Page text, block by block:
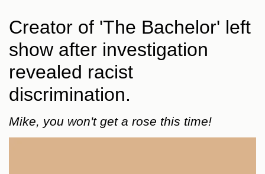
Creator of 'The Bachelor' left
show after investigation
revealed racist
discrimination.
Mike, you won't get a rose this time!